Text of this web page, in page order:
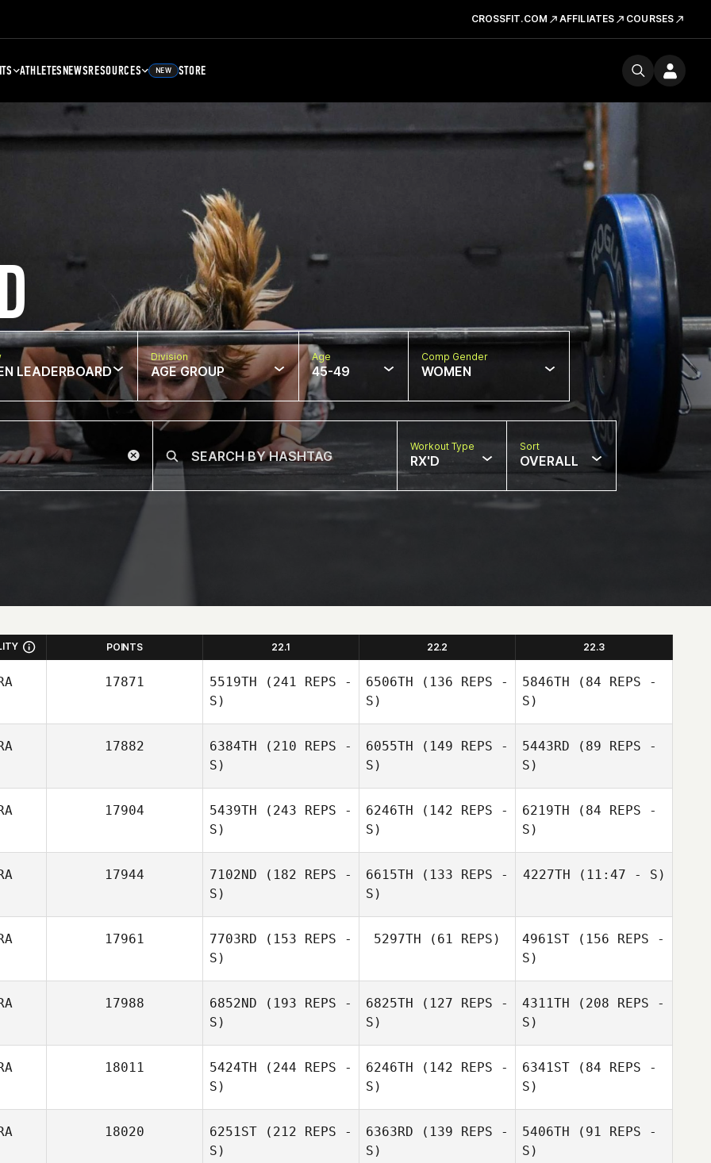
CROSSFIT.COM AFFILIATES COURSES
ATHLETESNEWSRESOURCES NEW STORE
LEADERBOARD
Division
AGE GROUP
Age
45-49
Comp Gender
WOMEN
Workout Type
RX'D
Sort
OVERALL
POINTS 22.1 22.2 22.3
17871 5519TH (241 REPS -
S)
6506TH (136 REPS -
S)
5846TH (84 REPS -
S)
17882 6384TH (210 REPS -
S)
6055TH (149 REPS -
S)
5443RD (89 REPS -
S)
17904 5439TH (243 REPS -
S)
6246TH (142 REPS -
S)
6219TH (84 REPS -
S)
17944 7102ND (182 REPS -
S)
6615TH (133 REPS -
S)
4227TH (11:47 - S)
17961 7703RD (153 REPS -
S)
5297TH (61 REPS)
Romain
4961ST (156 REPS -
S)
17988 6852ND (193 REPS -
S)
6825TH (127 REPS -
S)
4311TH (208 REPS -
S)
18011 5424TH (244 REPS -
S)
6246TH (142 REPS -
S)
6341ST (84 REPS -
S)
18020 6251ST (212 REPS -
S)
6363RD (139 REPS -
S)
5406TH (91 REPS -
S)